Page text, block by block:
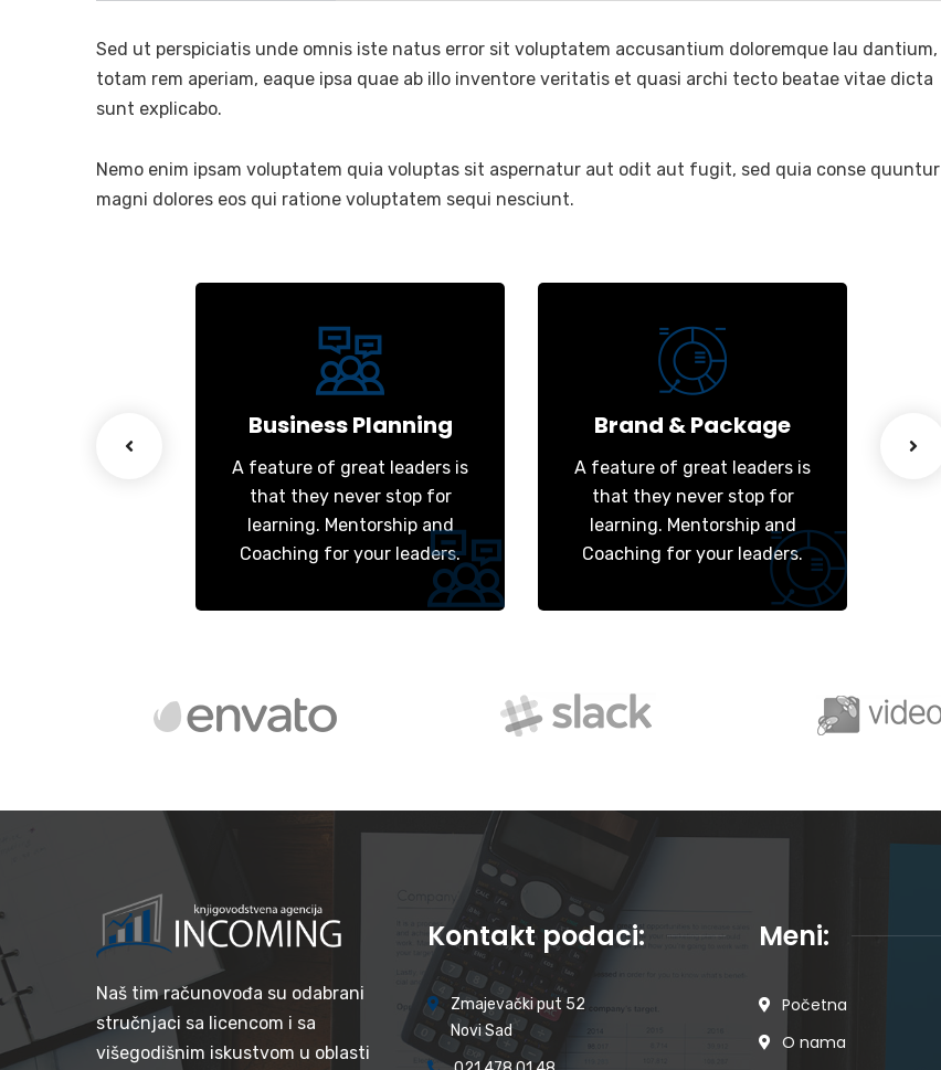
Sed ut perspiciatis unde omnis iste natus error sit voluptatem accusantium doloremque lau dantium,
totam rem aperiam, eaque ipsa quae ab illo inventore veritatis et quasi archi tecto beatae vitae dicta
sunt explicabo.
Nemo enim ipsam voluptatem quia voluptas sit aspernatur aut odit aut fugit, sed quia conse quuntur
magni dolores eos qui ratione voluptatem sequi nesciunt.
Business Planning
A feature of great leaders is
that they never stop for
learning. Mentorship and
Coaching for your leaders.
Brand & Package
A feature of great leaders is
that they never stop for
learning. Mentorship and
Coaching for your leaders.
Naš tim računovođa su odabrani
stručnjaci sa licencom i sa
višegodišnim iskustvom u oblasti
Kontakt podaci:
Zmajevački put 52
Novi Sad
Meni:
Početna
O nama